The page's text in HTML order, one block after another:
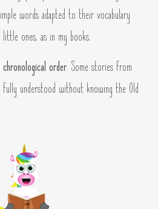
words adapted to their vocabulary
ones, as in my books.
order. Some stories from
fully understood without knowing the Old